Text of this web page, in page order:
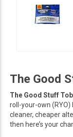
The Good
The Good Stuff
roll-your-own (RYO)
cleaner, cheaper
then here’s your